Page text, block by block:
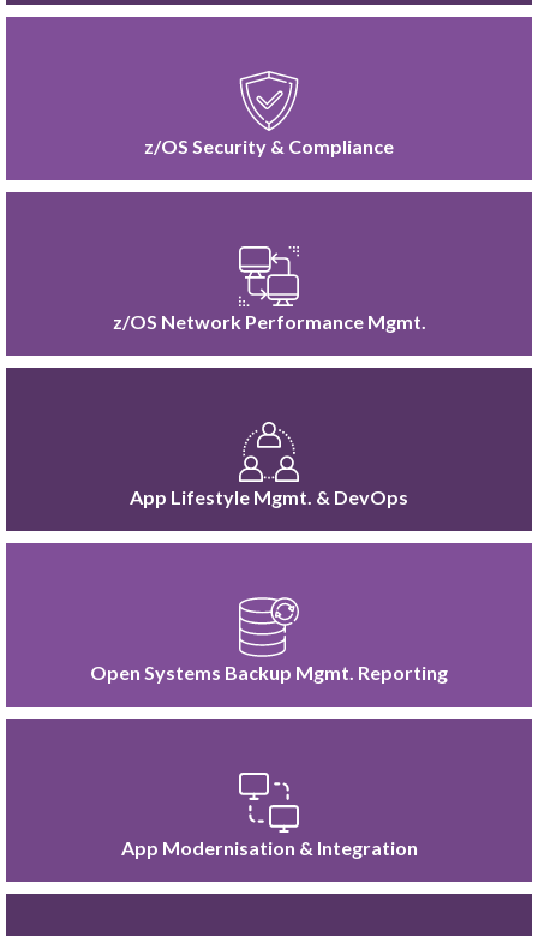
z/OS Security & Compliance
z/OS Network Performance Mgmt.
App Lifestyle Mgmt. & DevOps
Open Systems Backup Mgmt. Reporting
App Modernisation & Integration